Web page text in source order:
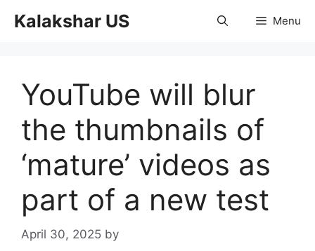
Kalakshar US Menu
YouTube will blur
the thumbnails of
‘mature’ videos as
part of a new test
April 30, 2025 by